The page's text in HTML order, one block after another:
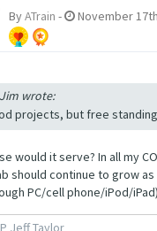
ByATrain - November
wrote:
projects, but free
would it serve? In all my
should continue to grow
PC/cell phone/iPod/
Jeff Taylor